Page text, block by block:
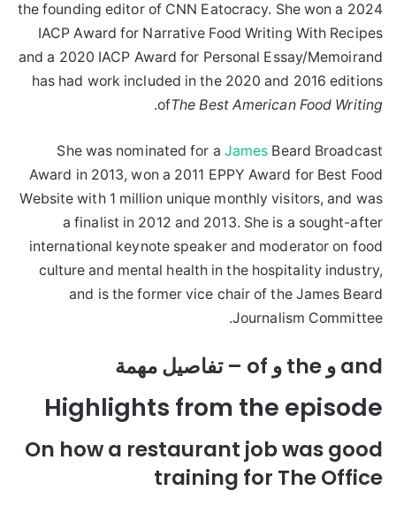
the founding editor of CNN Eatocracy. She won a 2024
IACP Award for Narrative Food Writing With Recipes
and a 2020 IACP Award for Personal Essay/Memoirand
has had work included in the 2020 and 2016 editions
ofThe Best American Food Writing
.
She was nominated for a James Beard Broadcast
Award in 2013, won a 2011 EPPY Award for Best Food
Website with 1 million unique monthly visitors, and was
a finalist in 2012 and 2013. She is a sought-after
international keynote speaker and moderator on food
culture and mental health in the hospitality industry,
and is the former vice chair of the James Beard
Journalism Committee.
and و the و of – تفاصيل مهمة
Highlights from the episode
On how a restaurant job was good
training for The Office